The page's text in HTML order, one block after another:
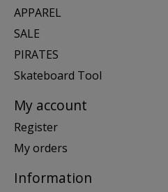
APPAREL
SALE
PIRATES
Skateboard Tool
My account
Register
My orders
Information